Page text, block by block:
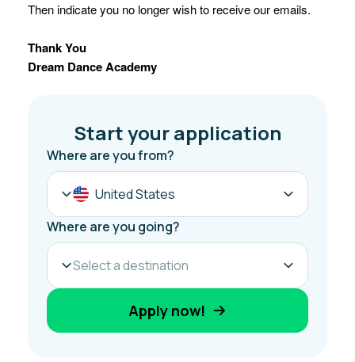
Then indicate you no longer wish to receive our emails.
Thank You
Dream Dance Academy